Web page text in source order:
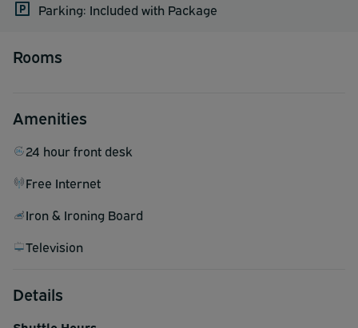
Parking: Included with Package
Rooms
Amenities
24 hour front desk
Free Internet
Iron & Ironing Board
Television
Details